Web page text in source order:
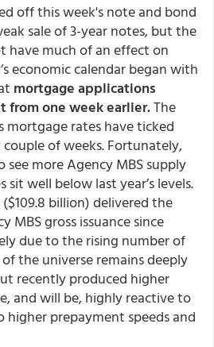
off this week's note and bond
sale of 3-year notes, but the
have much of an effect on
economic calendar began with
mortgage applications
from one week earlier.The
mortgage rates have ticked
of weeks. Fortunately,
more Agency MBS supply
well below last year’s levels.
billion) delivered the
MBS gross issuance since
due to the rising number of
the universe remains deeply
recently produced higher
and will be, highly reactive to
higher prepayment speeds and